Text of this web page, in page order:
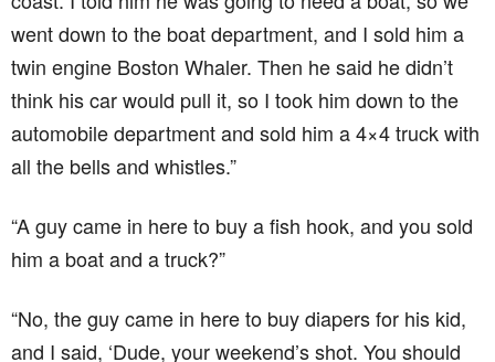
went down to the boat department, and I sold him a
twin engine Boston Whaler. Then he said he didn’t
think his car would pull it, so I took him down to the
automobile department and sold him a 4×4 truck with
all the bells and whistles.”
“A guy came in here to buy a fish hook, and you sold
him a boat and a truck?”
“No, the guy came in here to buy diapers for his kid,
and I said, ‘Dude, your weekend’s shot. You should